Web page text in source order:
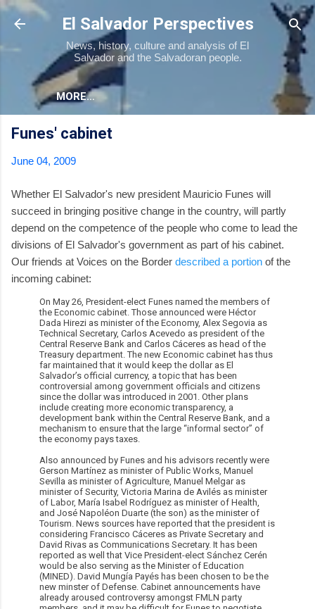
Skip to main content
El Salvador Perspectives
News, history, culture and analysis of El
Salvador and the Salvadoran people.
MORE…
Funes' cabinet
June 04, 2009
Whether El Salvador's new president Mauricio Funes will
succeed in bringing positive change in the country, will partly
depend on the competence of the people who come to lead the
divisions of El Salvador's government as part of his cabinet.
Our friends at Voices on the Border described a portion of the
incoming cabinet:
On May 26, President-elect Funes named the members of
the Economic cabinet. Those announced were Héctor
Dada Hirezi as minister of the Economy, Alex Segovia as
Technical Secretary, Carlos Acevedo as president of the
Central Reserve Bank and Carlos Cáceres as head of the
Treasury department. The new Economic cabinet has thus
far maintained that it would keep the dollar as El
Salvador’s official currency, a topic that has been
controversial among government officials and citizens
since the dollar was introduced in 2001. Other plans
include creating more economic transparency, a
development bank within the Central Reserve Bank, and a
mechanism to ensure that the large “informal sector” of
the economy pays taxes.
Also announced by Funes and his advisors recently were
Gerson Martínez as minister of Public Works, Manuel
Sevilla as minister of Agriculture, Manuel Melgar as
minister of Security, Victoria Marina de Avilés as minister
of Labor, María Isabel Rodríguez as minister of Health,
and José Napoléon Duarte (the son) as the minister of
Tourism. News sources have reported that the president is
considering Francisco Cáceres as Private Secretary and
David Rivas as Communications Secretary. It has been
reported as well that Vice President-elect Sánchez Cerén
would be also serving as the Minister of Education
(MINED). David Mungía Payés has been chosen to be the
new minster of Defense. Cabinet announcements have
already aroused controversy amongst FMLN party